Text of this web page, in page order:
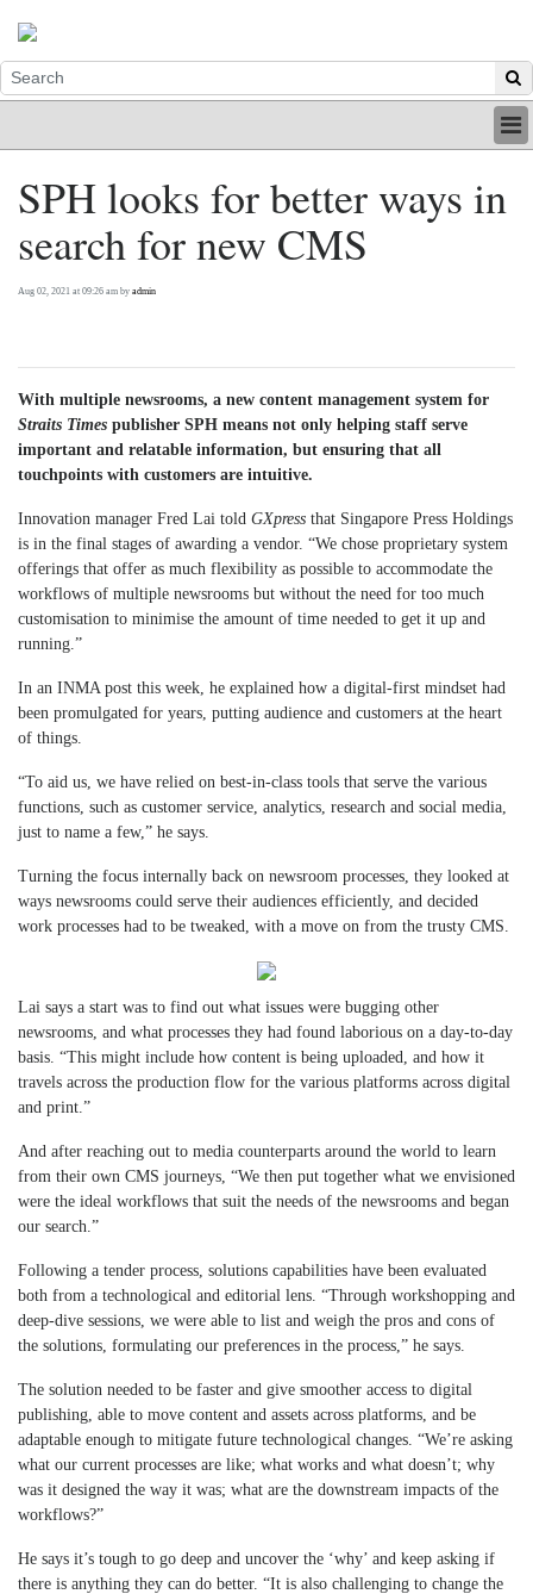
INDUSTRY
PRINT
BE A MEMBER
SPH looks for better ways in
search for new CMS
Aug 02, 2021 at 09:26 am by admin
With multiple newsrooms, a new content management system for
Straits Times publisher SPH means not only helping staff serve
important and relatable information, but ensuring that all
touchpoints with customers are intuitive.
Innovation manager Fred Lai told GXpress that Singapore Press Holdings
is in the final stages of awarding a vendor. “We chose proprietary system
offerings that offer as much flexibility as possible to accommodate the
workflows of multiple newsrooms but without the need for too much
customisation to minimise the amount of time needed to get it up and
running.”
In an INMA post this week, he explained how a digital-first mindset had
been promulgated for years, putting audience and customers at the heart
of things.
“To aid us, we have relied on best-in-class tools that serve the various
functions, such as customer service, analytics, research and social media,
just to name a few,” he says.
Turning the focus internally back on newsroom processes, they looked at
ways newsrooms could serve their audiences efficiently, and decided
work processes had to be tweaked, with a move on from the trusty CMS.
Lai says a start was to find out what issues were bugging other
newsrooms, and what processes they had found laborious on a day-to-day
basis. “This might include how content is being uploaded, and how it
travels across the production flow for the various platforms across digital
and print.”
And after reaching out to media counterparts around the world to learn
from their own CMS journeys, “We then put together what we envisioned
were the ideal workflows that suit the needs of the newsrooms and began
our search.”
Following a tender process, solutions capabilities have been evaluated
both from a technological and editorial lens. “Through workshopping and
deep-dive sessions, we were able to list and weigh the pros and cons of
the solutions, formulating our preferences in the process,” he says.
The solution needed to be faster and give smoother access to digital
publishing, able to move content and assets across platforms, and be
adaptable enough to mitigate future technological changes. “We’re asking
what our current processes are like; what works and what doesn’t; why
was it designed the way it was; what are the downstream impacts of the
workflows?”
He says it’s tough to go deep and uncover the ‘why’ and keep asking if
there is anything they can do better. “It is also challenging to change the